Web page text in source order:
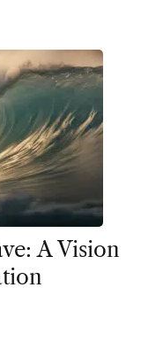
A Vision